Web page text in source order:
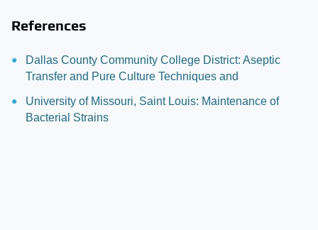
References
Dallas County Community College District: Aseptic
Transfer and Pure Culture Techniques and
University of Missouri, Saint Louis: Maintenance of
Bacterial Strains